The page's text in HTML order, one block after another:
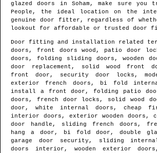
glazed doors in Soham , make sure you
People, the ideal location on the
genuine door fitter , regardless of
lookout for affordable or trusted door
Door fitting and installation related
doors, front doors wood, patio door
doors, folding sliding doors, wooden
door replacement, solid wood front
front door, security door locks,
exterior french doors, bi fold
install a front door, folding patio
doors, french door locks, solid wood
door, white internal doors, cheap
interior doors, exterior wooden doors,
door handle, sliding french doors,
hang a door, bi fold door, double
garage door security, sliding
doors interior, wooden exterior